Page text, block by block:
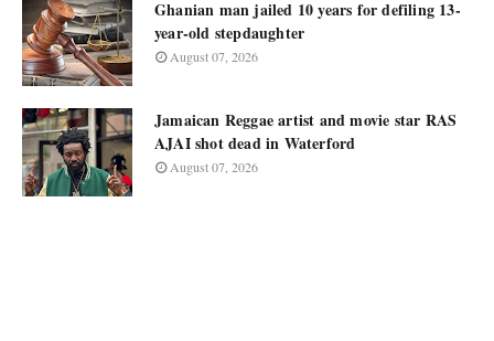
Ghanian man jailed 10 years for defiling 13-
year-old stepdaughter
August 07, 2026
Jamaican Reggae artist and movie star RAS
AJAI shot dead in Waterford
August 07, 2026